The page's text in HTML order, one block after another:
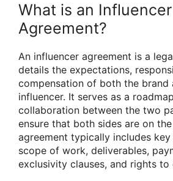
What is an Influencer
Agreement?
An influencer agreement is a
details the expectations,
compensation of both the brand
influencer. It serves as a
collaboration between the two
ensure that both sides are on
agreement typically includes
scope of work, deliverables,
exclusivity clauses, and rights to